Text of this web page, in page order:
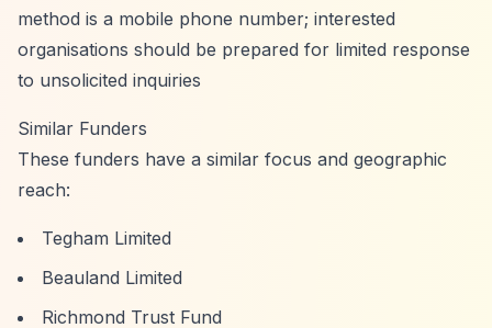
method is a mobile phone number; interested
organisations should be prepared for limited response
to unsolicited inquiries
Similar Funders
These funders have a similar focus and geographic
reach:
Tegham Limited
Beauland Limited
Richmond Trust Fund